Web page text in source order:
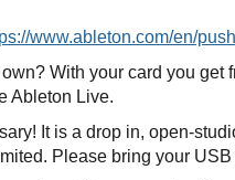
www.ableton.com/en/
With your card you get
Ableton Live.
It is a drop in, open-
Please bring your